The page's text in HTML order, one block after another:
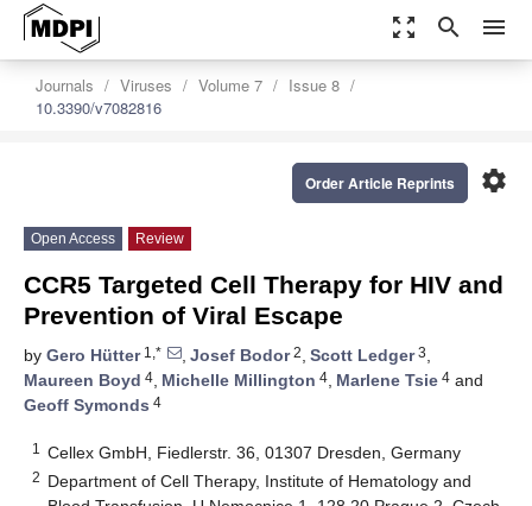
zoom_out_map search menu
Journals Viruses Volume 7
Issue 8
10.3390/v7082816
settings
Order Article Reprints
Open Access Review
CCR5 Targeted Cell Therapy for HIV and
Prevention of Viral Escape
by Gero Hütter1,* , Josef Bodor2, Scott Ledger3,
Maureen Boyd 4, Michelle Millington 4, Marlene Tsie 4 and
Geoff Symonds 4
1 Cellex GmbH, Fiedlerstr. 36, 01307 Dresden, Germany
2 Department of Cell Therapy, Institute of Hematology and